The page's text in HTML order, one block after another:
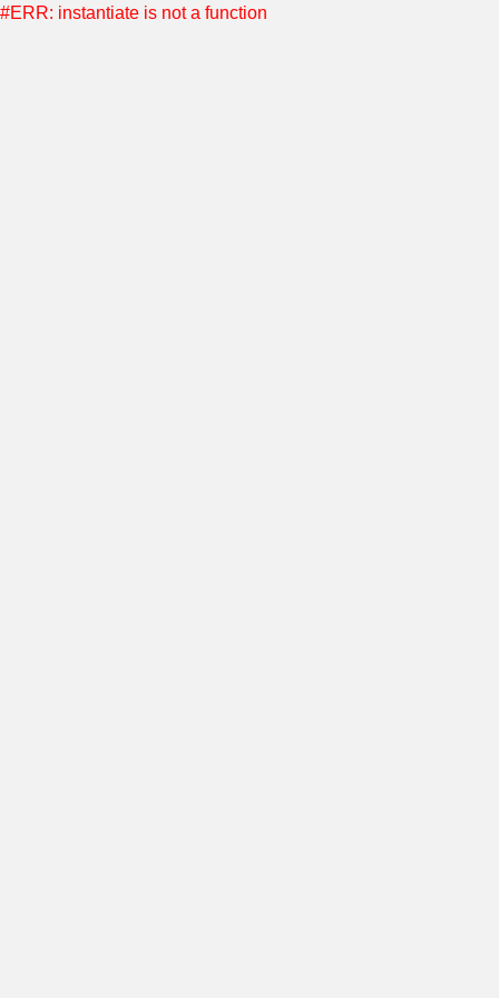
#ERR: instantiate is not a function